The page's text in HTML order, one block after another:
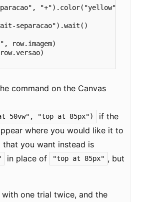
"+").color("yellow")
separacao").wait()
row.imagem)
command on the Canvas
50vw", "top at 85px")
if the
where you would like it to
that you want instead is
in place of "top at 85px" , but
one trial twice, and the